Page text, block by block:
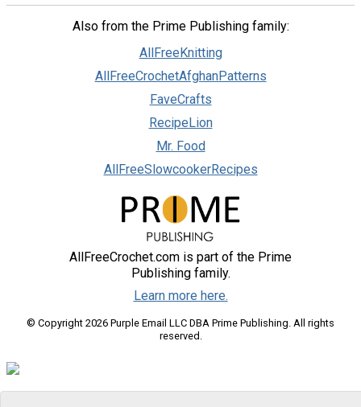
Also from the Prime Publishing family:
AllFreeKnitting
AllFreeCrochetAfghanPatterns
FaveCrafts
RecipeLion
Mr. Food
AllFreeSlowcookerRecipes
AllFreeCrochet.com is part of the Prime
Publishing family.
Learn more here.
© Copyright 2026 Purple Email LLC DBA Prime Publishing. All rights
reserved.